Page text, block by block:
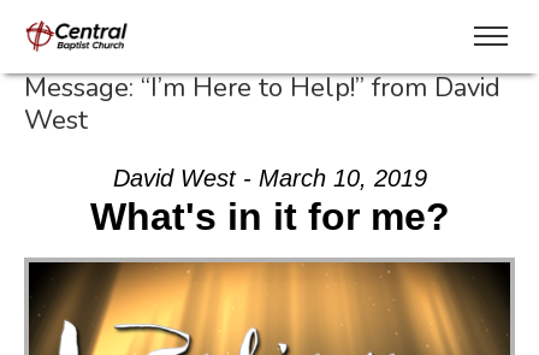
Message: “I’m Here to Help!” from David
West
David West - March 10, 2019
What's in it for me?